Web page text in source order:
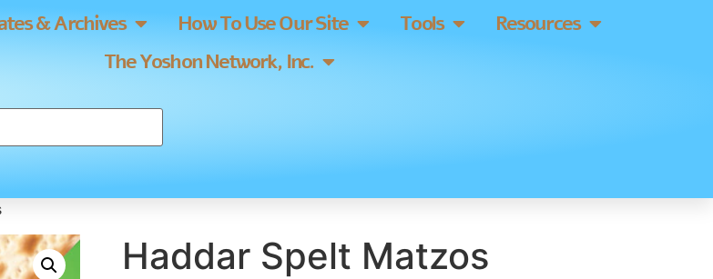
& Archives How To Use Our Site Tools
Resources
The Yoshon Network, Inc.
Haddar Spelt Matzos